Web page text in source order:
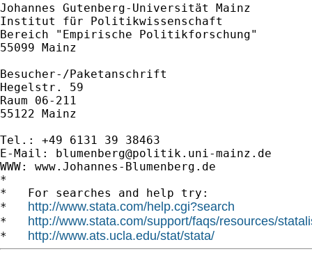
Johannes Gutenberg-Universität Mainz
Institut für Politikwissenschaft
Bereich "Empirische Politikforschung"
55099 Mainz
Besucher-/Paketanschrift
Hegelstr. 59
Raum 06-211
55122 Mainz
Tel.: +49 6131 39 38463
E-Mail: blumenberg@politik.uni-mainz.de
WWW: www.Johannes-Blumenberg.de
*
*   For searches and help try:
* http://www.stata.com/help.cgi?search
* http://www.stata.com/support/faqs/resources/
* http://www.ats.ucla.edu/stat/stata/